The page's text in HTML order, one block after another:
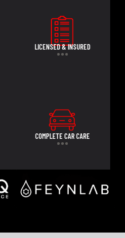
LICENSED & INSURED
COMPLETE CAR CARE